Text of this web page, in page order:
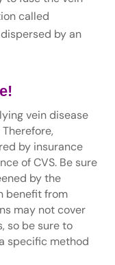
called
by an
vein disease
by insurance
of CVS. Be sure
by the
benefit from
may not cover
so be sure to
specific method